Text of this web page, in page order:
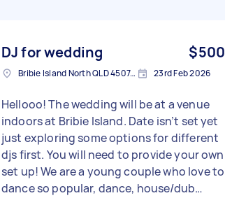
DJ for wedding $500
Bribie Island North QLD 4507, Australia 23rd Feb 2026
Hellooo! The wedding will be at a venue
indoors at Bribie Island. Date isn’t set yet
just exploring some options for different
djs first. You will need to provide your own
set up! We are a young couple who love to
dance so popular, dance, house/dub